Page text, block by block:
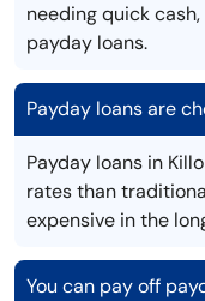
needing quick
payday loans.
Payday loans are
Payday loans in
rates than
expensive in the
You can pay off